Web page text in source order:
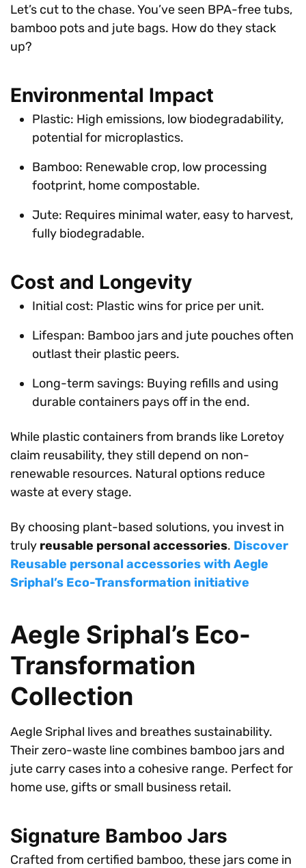
Let’s cut to the chase. You’ve seen BPA-free tubs,
bamboo pots and jute bags. How do they stack
up?
Environmental Impact
Plastic: High emissions, low biodegradability,
potential for microplastics.
Bamboo: Renewable crop, low processing
footprint, home compostable.
Jute: Requires minimal water, easy to harvest,
fully biodegradable.
Cost and Longevity
Initial cost: Plastic wins for price per unit.
Lifespan: Bamboo jars and jute pouches often
outlast their plastic peers.
Long-term savings: Buying refills and using
durable containers pays off in the end.
While plastic containers from brands like Loretoy
claim reusability, they still depend on non-
renewable resources. Natural options reduce
waste at every stage.
By choosing plant-based solutions, you invest in
truly reusable personal accessories. Discover
Reusable personal accessories with Aegle
Sriphal’s Eco-Transformation initiative
Aegle Sriphal’s Eco-
Transformation
Collection
Aegle Sriphal lives and breathes sustainability.
Their zero-waste line combines bamboo jars and
jute carry cases into a cohesive range. Perfect for
home use, gifts or small business retail.
Signature Bamboo Jars
Crafted from certified bamboo, these jars come in